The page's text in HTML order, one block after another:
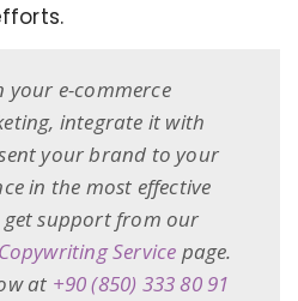
your e-commerce
integrate it with
your brand to your
in the most effective
get support from our
Copywriting Service page.
at +90 (850) 333 80 91